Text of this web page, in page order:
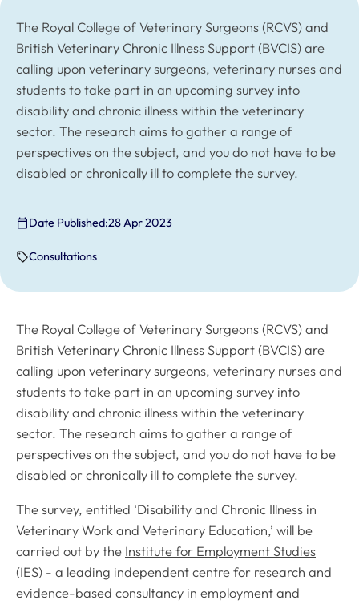
The Royal College of Veterinary Surgeons (RCVS) and
British Veterinary Chronic Illness Support (BVCIS) are
calling upon veterinary surgeons, veterinary nurses and
students to take part in an upcoming survey into
disability and chronic illness within the veterinary
sector. The research aims to gather a range of
perspectives on the subject, and you do not have to be
disabled or chronically ill to complete the survey.
Date Published:28 Apr 2023
Consultations
The Royal College of Veterinary Surgeons (RCVS) and
British Veterinary Chronic Illness Support (BVCIS) are
calling upon veterinary surgeons, veterinary nurses and
students to take part in an upcoming survey into
disability and chronic illness within the veterinary
sector. The research aims to gather a range of
perspectives on the subject, and you do not have to be
disabled or chronically ill to complete the survey.
The survey, entitled ‘Disability and Chronic Illness in
Veterinary Work and Veterinary Education,’ will be
carried out by the Institute for Employment Studies
(IES) - a leading independent centre for research and
evidence-based consultancy in employment and